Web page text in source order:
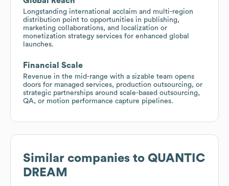
Longstanding international acclaim and multi-region
distribution point to opportunities in publishing,
marketing collaborations, and localization or
monetization strategy services for enhanced global
launches.
Financial Scale
Revenue in the mid-range with a sizable team opens
doors for managed services, production outsourcing, or
strategic partnerships around scale-based outsourcing,
QA, or motion performance capture pipelines.
Similar companies to QUANTIC
DREAM